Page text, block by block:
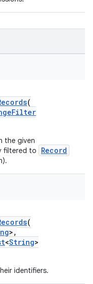
(
the given
filtered to Record
(
>,
<String>
identifiers.